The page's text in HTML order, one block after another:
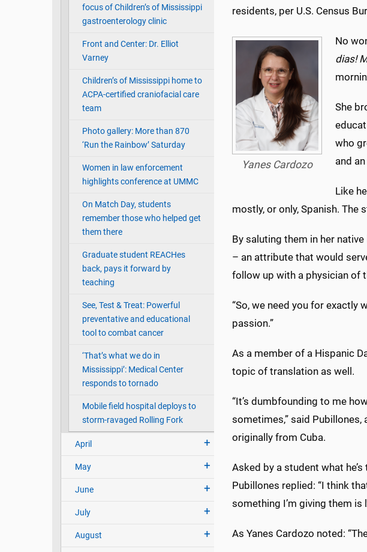
focus of Children’s of Mississippi
gastroenterology clinic
Front and Center: Dr. Elliot
Varney
Children’s of Mississippi home to
ACPA-certified craniofacial care
team
Photo gallery: More than 870
‘Run the Rainbow’ Saturday
Women in law enforcement
highlights conference at UMMC
On Match Day, students
remember those who helped get
them there
Graduate student REACHes
back, pays it forward by
teaching
See, Test & Treat: Powerful
preventative and educational
tool to combat cancer
‘That’s what we do in
Mississippi’: Medical Center
responds to tornado
Mobile field hospital deploys to
storm-ravaged Rolling Fork
April
May
June
July
August
residents, per U.S. Census
Yanes Cardozo
No
dias!
She
who
and
Like
mostly, or only, Spanish. The
By saluting them in her
– an attribute that would
follow up with a physician of
“So, we need you for exactly
passion.”
As a member of a Hispanic
topic of translation as well.
“It’s dumbfounding to me
sometimes,” said
originally from Cuba.
Asked by a student what
Pubillones replied: “I think
something I’m giving them is
As Yanes Cardozo noted: